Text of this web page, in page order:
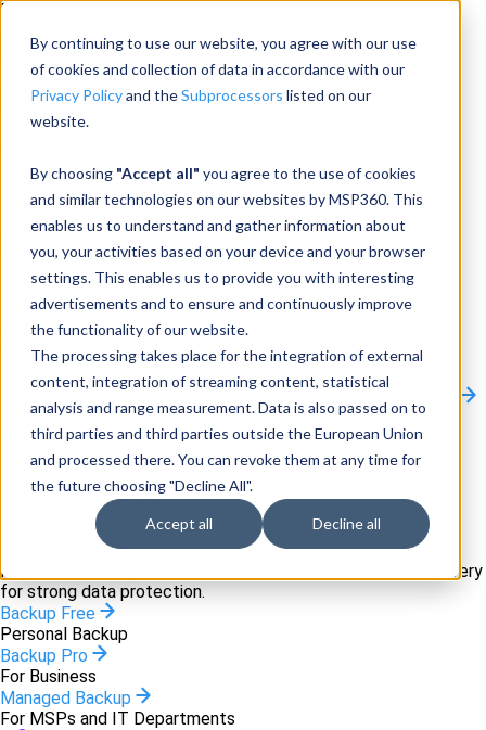
By continuing to use our website, you agree with our use
of cookies and collection of data in accordance with our
Privacy Policyand theSubprocessors listed on our
website.
By choosing "Accept all" you agree to the use of cookies
and similar technologies on our websites by MSP360. This
enables us to understand and gather information about
you, your activities based on your device and your browser
settings. This enables us to provide you with interesting
advertisements and to ensure and continuously improve
the functionality of our website.
The processing takes place for the integration of external
content, integration of streaming content, statistical
analysis and range measurement. Data is also passed on to
third parties and third parties outside the European Union
and processed there. You can revoke them at any time for
the future choosing "Decline All".
Accept all Decline all
Menu
Products
Backup
M365/Google Backup
RMM
Connect
Other Products:
CloudBerry Explorer
CloudBerry Drive
MSP360 Tickets
Contact Us
Request a Quote Request a Demo
All
Products
Products
Products
Backup and recovery
Innovative backup software and cloud-based disaster recovery
for strong data protection.
Backup Free
Personal Backup
Backup Pro
For Business
Managed Backup
For MSPs and IT Departments